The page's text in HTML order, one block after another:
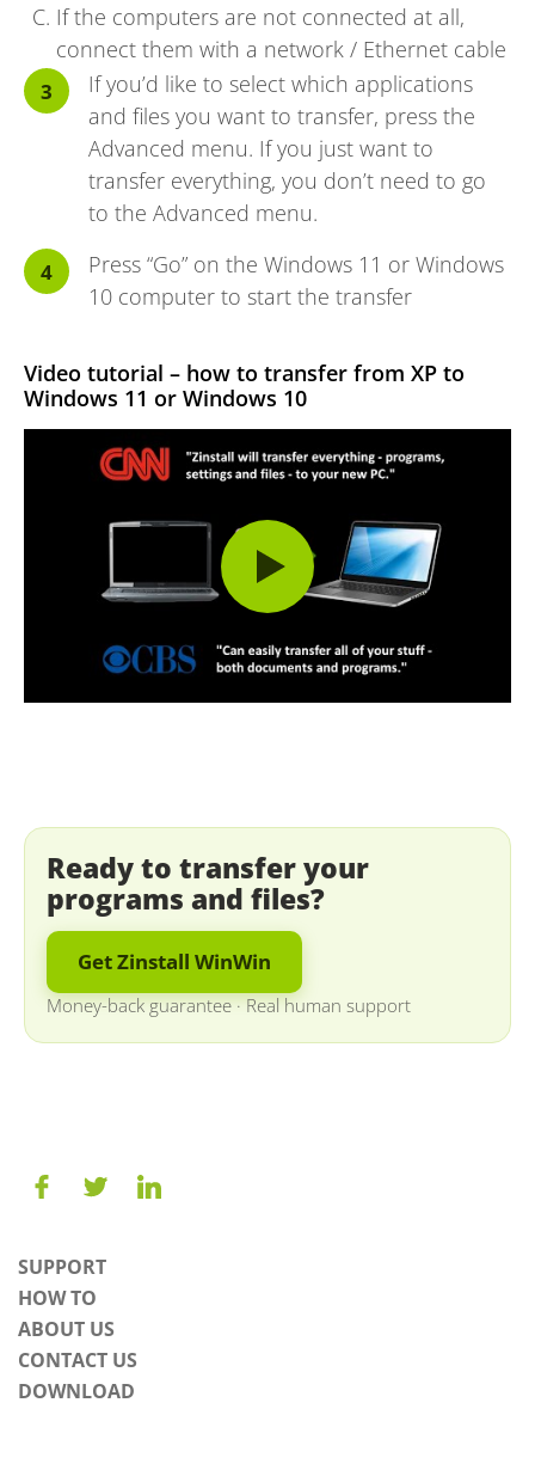
If the computers are not connected at all,
connect them with a network / Ethernet cable
If you’d like to select which applications
and files you want to transfer, press the
Advanced menu. If you just want to
transfer everything, you don’t need to go
to the Advanced menu.
Press “Go” on the Windows 11 or Windows
10 computer to start the transfer
Video tutorial – how to transfer from XP to
Windows 11 or Windows 10
Ready to transfer your
programs and files?
Get Zinstall WinWin
Money-back guarantee ·Real human support
SUPPORT
HOW TO
ABOUT US
CONTACT US
DOWNLOAD